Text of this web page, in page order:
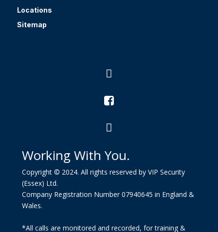
Locations
Sitemap



Working With You.
Copyright © 2024. All rights reserved by VIP Security
(Essex) Ltd.
Company Registration Number 07940645 in England &
Wales.
*All calls are monitored and recorded, for training &